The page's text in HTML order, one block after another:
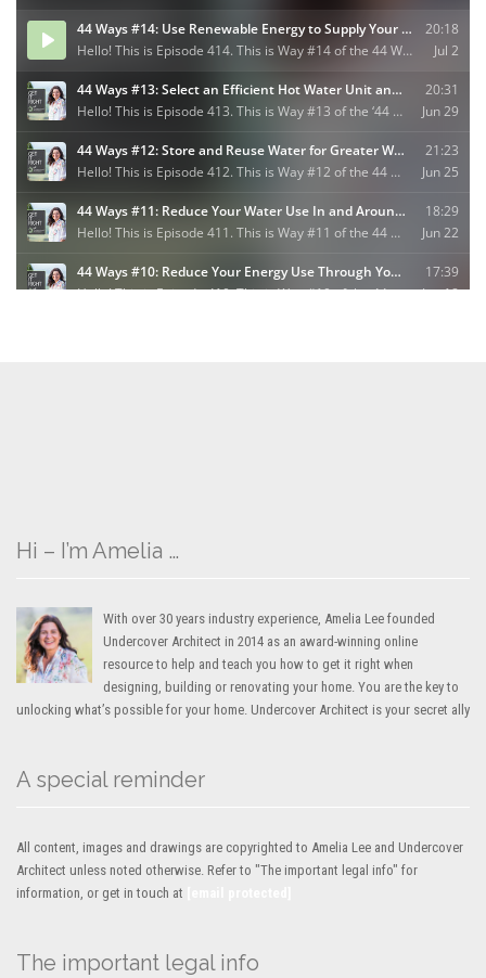
Hi – I’m Amelia …
With over 30 years industry experience, Amelia Lee founded
Undercover Architect in 2014 as an award-winning online
resource to help and teach you how to get it right when
designing, building or renovating your home. You are the key to
unlocking what’s possible for your home. Undercover Architect is your secret ally
A special reminder
All content, images and drawings are copyrighted to Amelia Lee and Undercover
Architect unless noted otherwise. Refer to "The important legal info" for
information, or get in touch at
The important legal info